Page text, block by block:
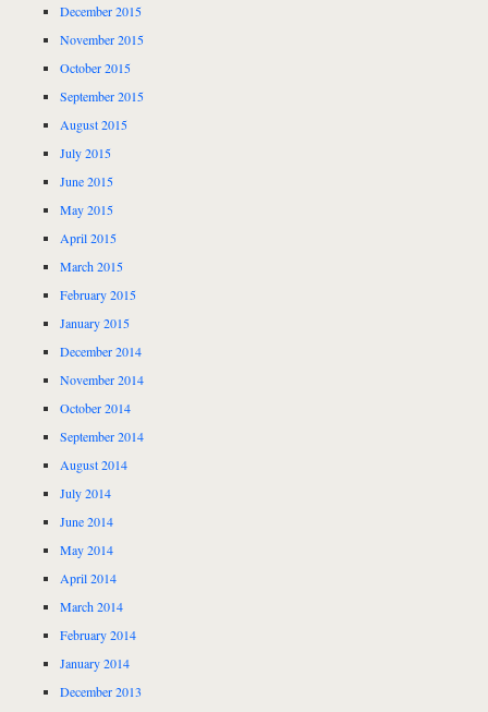
December 2015
November 2015
October 2015
September 2015
August 2015
July 2015
June 2015
May 2015
April 2015
March 2015
February 2015
January 2015
December 2014
November 2014
October 2014
September 2014
August 2014
July 2014
June 2014
May 2014
April 2014
March 2014
February 2014
January 2014
December 2013